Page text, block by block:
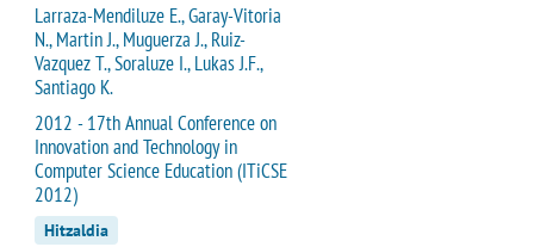
Larraza-Mendiluze E., Garay-Vitoria
N., Martin J., Muguerza J., Ruiz-
Vazquez T., Soraluze I., Lukas J.F.,
Santiago K.
2012 - 17th Annual Conference on
Innovation and Technology in
Computer Science Education (ITiCSE
2012)
Hitzaldia